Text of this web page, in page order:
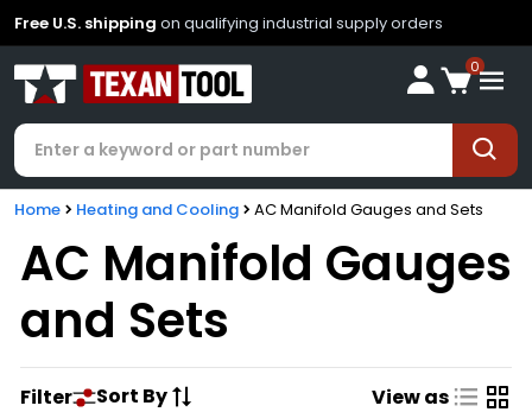
Free U.S. shipping on qualifying industrial supply orders
0
Home Heating and Cooling AC Manifold Gauges and Sets
AC Manifold Gauges
and Sets
Filter Sort By View as